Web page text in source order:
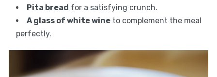
Pita bread for a satisfying crunch.
A glass of white wineto complement the meal
perfectly.